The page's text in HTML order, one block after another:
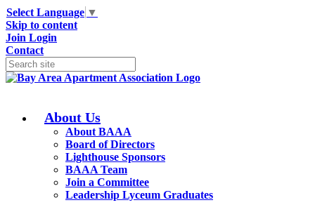
Select Language ▼
Skip to content
Join Login
Contact
About Us
About BAAA
Board of Directors
Lighthouse Sponsors
BAAA Team
Join a Committee
Leadership Lyceum Graduates